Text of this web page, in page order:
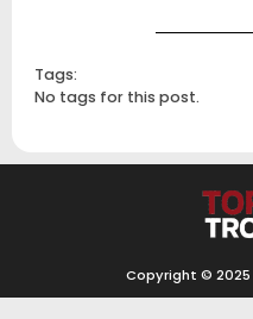
Tags:
No tags for this post.
Copyright © 2025